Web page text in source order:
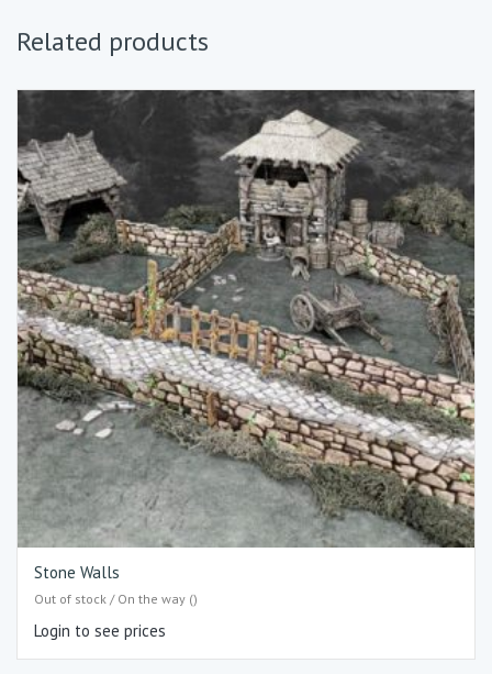
Related products
Stone Walls
Out of stock / On the way ()
Login to see prices